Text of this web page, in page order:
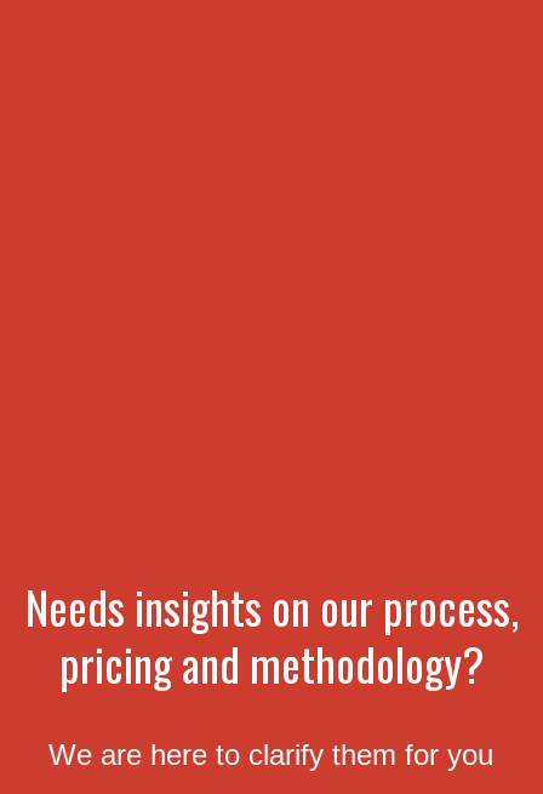
Needs insights on our process,
pricing and methodology?
We are here to clarify them for you